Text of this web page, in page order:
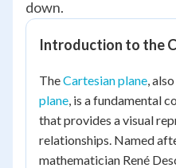
down.
Introduction to the
TheCartesian plane,
plane, is a fundamental
that provides a visual
relationships. Named
mathematician René